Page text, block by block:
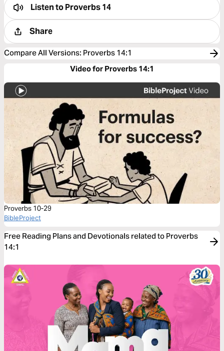
Listen toProverbs 14
Share
Compare All Versions: Proverbs 14:1
Video for Proverbs 14:1
Proverbs 10-29
BibleProject
Free Reading Plans and Devotionals related to Proverbs
14:1